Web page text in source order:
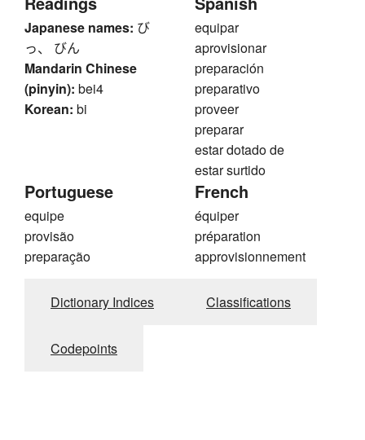
Japanese names: び
っ、 びん
Mandarin Chinese
(pinyin): bei4
Korean: bi
equipar
aprovisionar
preparación
preparativo
proveer
preparar
estar dotado de
estar surtido
Portuguese
equipe
provisão
preparação
French
équiper
préparation
approvisionnement
Dictionary Indices Classifications
Codepoints